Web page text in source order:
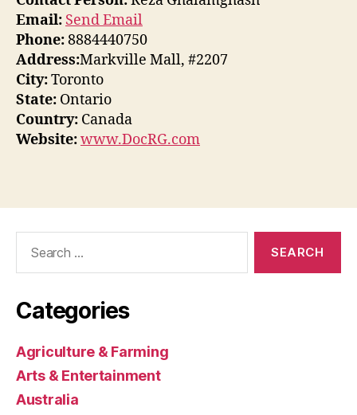
Email: Send Email
Phone:8884440750
Address:Markville Mall, #2207
City:Toronto
State: Ontario
Country: Canada
Website:www.DocRG.com
Categories
Agriculture & Farming
Arts & Entertainment
Australia